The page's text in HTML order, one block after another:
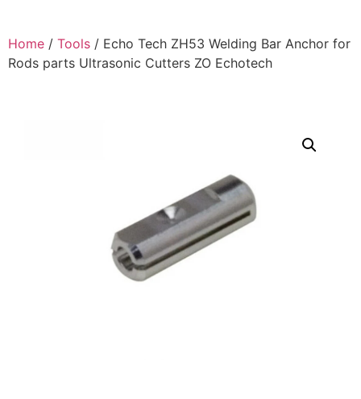
Home / Tools / Echo Tech ZH53 Welding Bar Anchor for
Rods parts Ultrasonic Cutters ZO Echotech